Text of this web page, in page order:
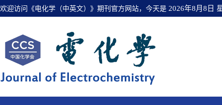
欢迎访问《电化学（中英文）》期刊官方网站，今天是 2026年8月8日